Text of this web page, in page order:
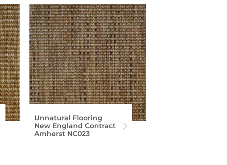
Unnatural Flooring
New England Contract
Amherst NC023